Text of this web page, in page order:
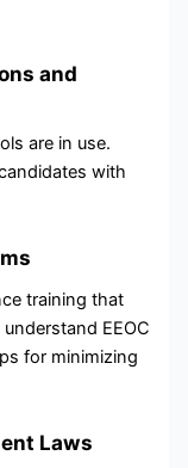
and
are in use.
with
training that
EEOC
for minimizing
Laws